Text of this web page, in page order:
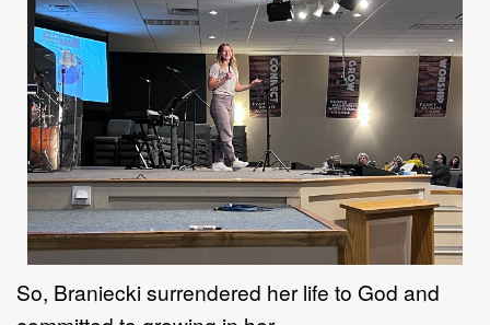
So, Braniecki surrendered her life to God and